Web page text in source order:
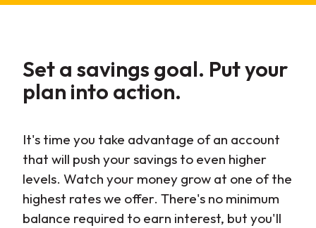
Set a savings goal. Put your
plan into action.
It's time you take advantage of an account
that will push your savings to even higher
levels. Watch your money grow at one of the
highest rates we offer. There's no minimum
balance required to earn interest, but you'll